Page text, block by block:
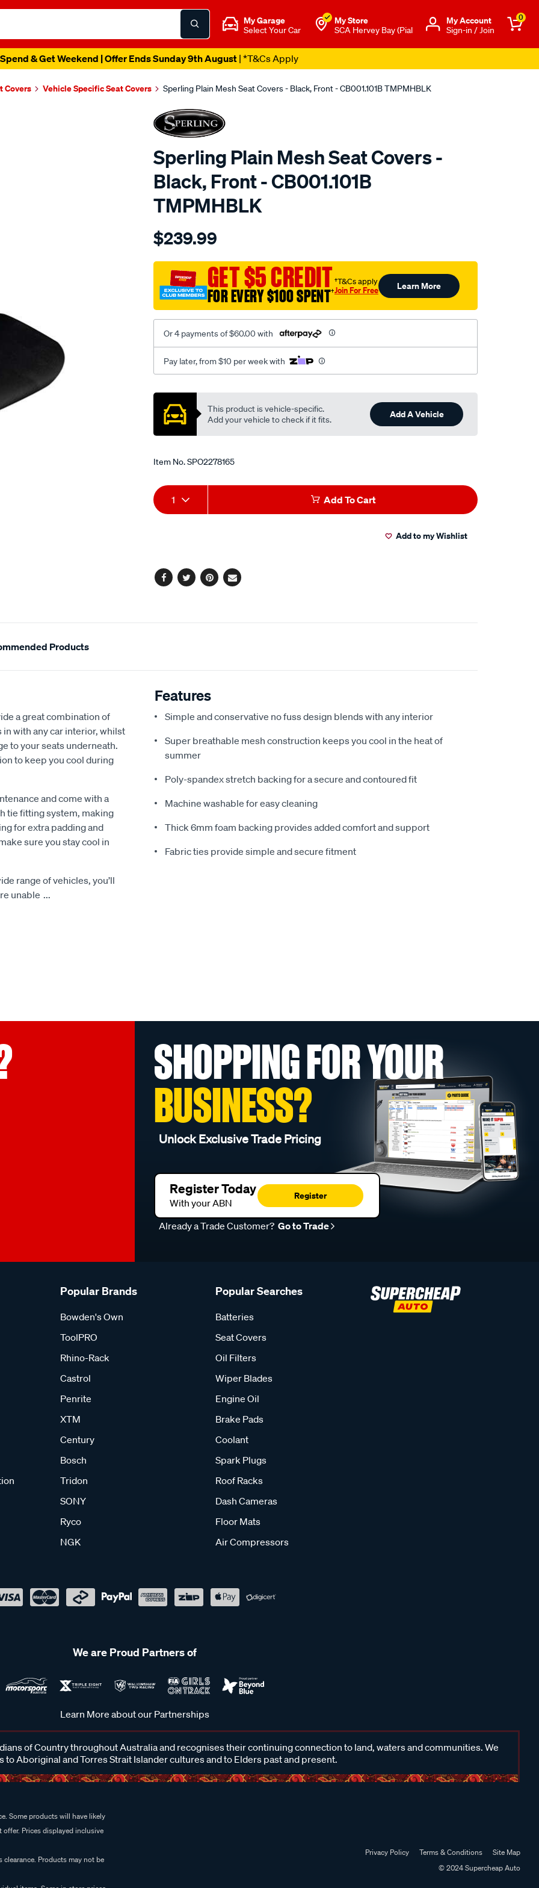
My Garage
Select Your Car
My Store
SCA Hervey Bay (Pial
Μy Account
Sign-in / Join
0
& Get Weekend | Offer Ends Sunday 9th August| *T&Cs Apply
Covers Vehicle Specific Seat Covers Sperling Plain Mesh Seat Covers - Black, Front - CB001.101B TMPMHBLK
Sperling Plain Mesh Seat Covers -
Black, Front - CB001.101B
TMPMHBLK
Details
tm-
mesh-
black-
-
front/SPO2278165.html
$239.99
GET $5 CREDIT
FOR EVERY $100 SPENT†
†T&Cs apply
Join For Free Learn More
Or 4 payments of $60.00 with
Pay later, from $10 per week with
Promotions
This product is vehicle-specific.
Add your vehicle to check if it fits.
Add A Vehicle
Item No.SPO2278165
Add
to
Product
Actions
1 Add To Cart
Add to my Wishlist
Facebook
TwitterPinterest
Email
Products
a great combination of
with any car interior, whilst
to your seats underneath.
to keep you cool during
and come with a
tie fitting system, making
for extra padding and
sure you stay cool in
range of vehicles, you’ll
unable ...
Features
Simple and conservative no fuss design blends with any interior
Super breathable mesh construction keeps you cool in the heat of
summer
Poly-spandex stretch backing for a secure and contoured fit
Machine washable for easy cleaning
Thick 6mm foam backing provides added comfort and support
Fabric ties provide simple and secure fitment
SHOPPING FOR YOUR
BUSINESS?
Unlock Exclusive Trade Pricing
Register Today
With your ABN
Register
Already a Trade Customer? Go to Trade
Popular Brands
Bowden's Own
ToolPRO
Rhino-Rack
Castrol
Penrite
XTM
Century
Bosch
Tridon
SONY
Ryco
NGK
Popular Searches
Batteries
Seat Covers
Oil Filters
Wiper Blades
Engine Oil
Brake Pads
Coolant
Spark Plugs
Roof Racks
Dash Cameras
Floor Mats
Air Compressors
We are Proud Partners of
Learn More about our Partnerships
of Country throughout Australia and recognises their continuing connection to land, waters and communities. We
to Aboriginal and Torres Strait Islander cultures and to Elders past and present.
Some products will have likely
Prices displayed inclusive
Products may not be
Privacy Policy Terms & Conditions
Site Map
© 2024 Supercheap Auto